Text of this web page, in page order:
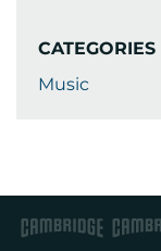
CATEGORIES
Music